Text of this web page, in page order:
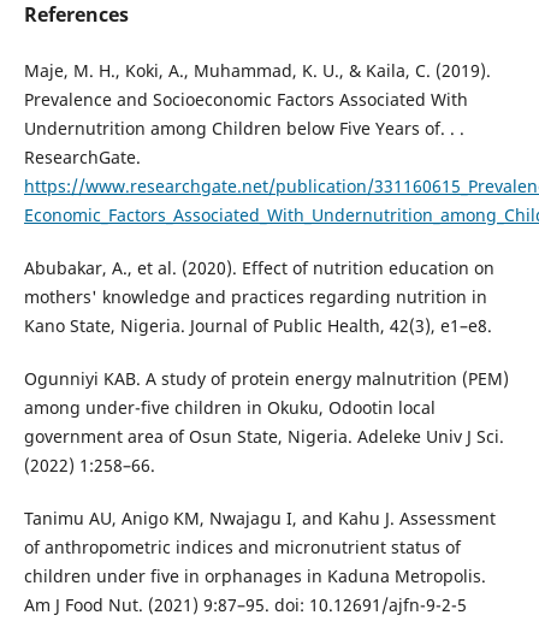
References
Maje, M. H., Koki, A., Muhammad, K. U., & Kaila, C. (2019).
Prevalence and Socioeconomic Factors Associated With
Undernutrition among Children below Five Years of. . .
ResearchGate.
https://www.researchgate.net/publication/
Abubakar, A., et al. (2020). Effect of nutrition education on
mothers' knowledge and practices regarding nutrition in
Kano State, Nigeria. Journal of Public Health, 42(3), e1–e8.
Ogunniyi KAB. A study of protein energy malnutrition (PEM)
among under-five children in Okuku, Odootin local
government area of Osun State, Nigeria. Adeleke Univ J Sci.
(2022) 1:258–66.
Tanimu AU, Anigo KM, Nwajagu I, and Kahu J. Assessment
of anthropometric indices and micronutrient status of
children under five in orphanages in Kaduna Metropolis.
Am J Food Nut. (2021) 9:87–95. doi: 10.12691/ajfn-9-2-5